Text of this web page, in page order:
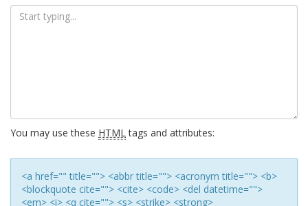
You may use these HTMLtags and attributes:
<a href="" title=""> <abbr title=""> <acronym title=""> <b>
<blockquote cite=""> <cite> <code> <del datetime="">
<em> <i> <q cite=""> <s> <strike> <strong>